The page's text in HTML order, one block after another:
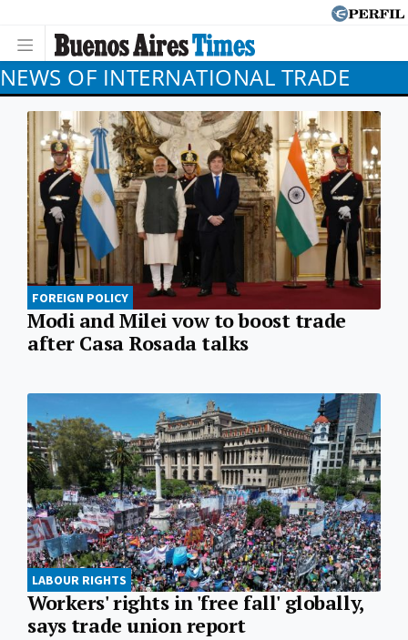
NEWS OF INTERNATIONAL TRADE
FOREIGN POLICY
Modi and Milei vow to boost trade
after Casa Rosada talks
LABOUR RIGHTS
Workers' rights in 'free fall' globally,
says trade union report